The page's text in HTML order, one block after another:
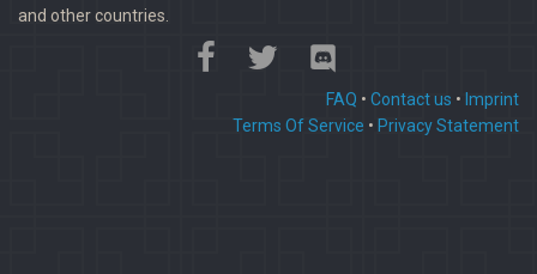
and other countries.
FAQ • Contact us • Imprint
Terms Of Service • Privacy Statement